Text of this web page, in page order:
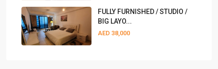
FULLY FURNISHED / STUDIO /
BIG LAYO...
AED 38,000